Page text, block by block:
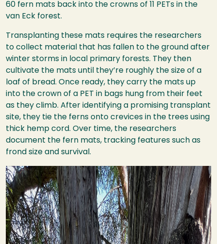
60 fern mats back into the crowns of 11 PETs in the
van Eck forest.
Transplanting these mats requires the researchers
to collect material that has fallen to the ground after
winter storms in local primary forests. They then
cultivate the mats until they’re roughly the size of a
loaf of bread. Once ready, they carry the mats up
into the crown of a PET in bags hung from their feet
as they climb. After identifying a promising transplant
site, they tie the ferns onto crevices in the trees using
thick hemp cord. Over time, the researchers
document the fern mats, tracking features such as
frond size and survival.